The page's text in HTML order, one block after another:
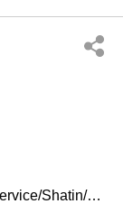
http://www.lcsd.gov.hk/CE/CulturalService/Shatin/chi/index.html